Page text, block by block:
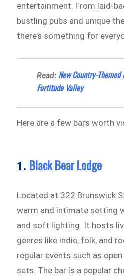
entertainment. From laid-
bustling pubs and unique
there’s something for
Read: New Country-
Fortitude Valley
Here are a few bars worth
1. Black Bear Lodge
Located at 322 Brunswick
warm and intimate setting
and soft lighting. It hosts
genres like indie, folk, and
regular events such as
sets. The bar is a popular